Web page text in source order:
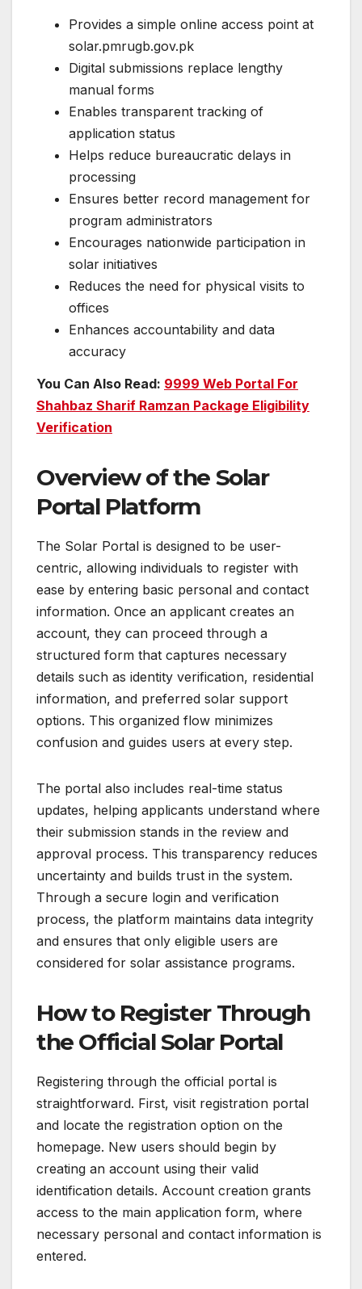
Provides a simple online access point at
solar.pmrugb.gov.pk
Digital submissions replace lengthy
manual forms
Enables transparent tracking of
application status
Helps reduce bureaucratic delays in
processing
Ensures better record management for
program administrators
Encourages nationwide participation in
solar initiatives
Reduces the need for physical visits to
offices
Enhances accountability and data
accuracy
You Can Also Read: 9999 Web Portal For
Shahbaz Sharif Ramzan Package Eligibility
Verification
Overview of the Solar
Portal Platform
The Solar Portal is designed to be user-
centric, allowing individuals to register with
ease by entering basic personal and contact
information. Once an applicant creates an
account, they can proceed through a
structured form that captures necessary
details such as identity verification, residential
information, and preferred solar support
options. This organized flow minimizes
confusion and guides users at every step.
The portal also includes real-time status
updates, helping applicants understand where
their submission stands in the review and
approval process. This transparency reduces
uncertainty and builds trust in the system.
Through a secure login and verification
process, the platform maintains data integrity
and ensures that only eligible users are
considered for solar assistance programs.
How to Register Through
the Official Solar Portal
Registering through the official portal is
straightforward. First, visit registration portal
and locate the registration option on the
homepage. New users should begin by
creating an account using their valid
identification details. Account creation grants
access to the main application form, where
necessary personal and contact information is
entered.